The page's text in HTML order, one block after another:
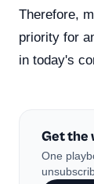
Therefore,
priority for
in today's
Get the
One